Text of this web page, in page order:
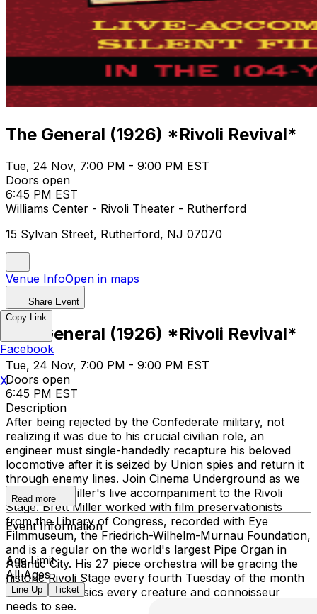
The General (1926) *Rivoli Revival*
Tue, 24 Nov, 7:00 PM - 9:00 PM EST
Doors open
6:45 PM EST
Williams Center - Rivoli Theater - Rutherford
15 Sylvan Street, Rutherford, NJ 07070
Venue InfoOpen in maps
Share Event
The General (1926) *Rivoli Revival*
Tue, 24 Nov, 7:00 PM - 9:00 PM EST
Doors open
6:45 PM EST
Description
After being rejected by the Confederate military, not
realizing it was due to his crucial civilian role, an
engineer must single-handedly recapture his beloved
locomotive after it is seized by Union spies and return it
through enemy lines. Join Cinema Underground as we
bring Brett Miller's live accompaniment to the Rivoli
Stage. Brett Miller worked with film preservationists
from the Library of Congress, recorded with Eye
Filmmuseum, the Friedrich-Wilhelm-Murnau Foundation,
and is a regular on the world's largest Pipe Organ in
Atlantic City. His 27 piece orchestra will be gracing the
historic Rivoli Stage every fourth Tuesday of the month
with silent classics every creature and connoisseur
needs to see.
Read more
Event Information
Age Limit
All Ages
Line Up Ticket
Copy Link
Facebook
X